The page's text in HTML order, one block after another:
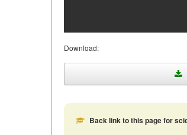
Download:
Back link to this page for